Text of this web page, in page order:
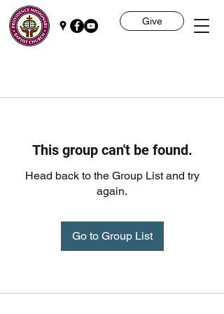
Give
This group can't be found.
Head back to the Group List and try
again.
Go to Group List